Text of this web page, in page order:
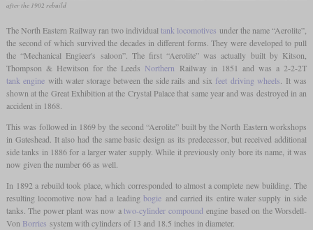
after the 1902 rebuild
The North Eastern Railway ran two individualtank locomotives under the name “Aerolite”,
the second of which survived the decades in different forms. They were developed to pull
the “Mechanical Engieer's saloon”. The first “Aerolite” was actually built by Kitson,
Thompson & Hewitson for the Leeds Northern Railway in 1851 and was a 2-2-2T
tank enginewith water storage between the side rails and six feet driving wheels. It was
shown at the Great Exhibition at the Crystal Palace that same year and was destroyed in an
accident in 1868.
This was followed in 1869 by the second “Aerolite” built by the North Eastern workshops
in Gateshead. It also had the same basic design as its predecessor, but received additional
side tanks in 1886 for a larger water supply. While it previously only bore its name, it was
now given the number 66 as well.
In 1892 a rebuild took place, which corresponded to almost a complete new building. The
resulting locomotive now had a leadingbogie and carried its entire water supply in side
tanks. The power plant was now atwo-cylinder compound engine based on the Worsdell-
Von Borries system with cylinders of 13 and 18.5 inches in diameter.